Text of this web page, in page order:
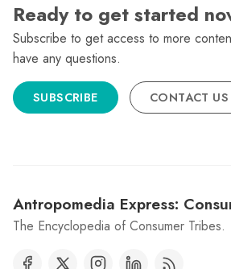
Ready to get started
Subscribe to get access to more
have any questions.
SUBSCRIBE CONTACT US
Antropomedia Express:
The Encyclopedia of Consumer Tribes.